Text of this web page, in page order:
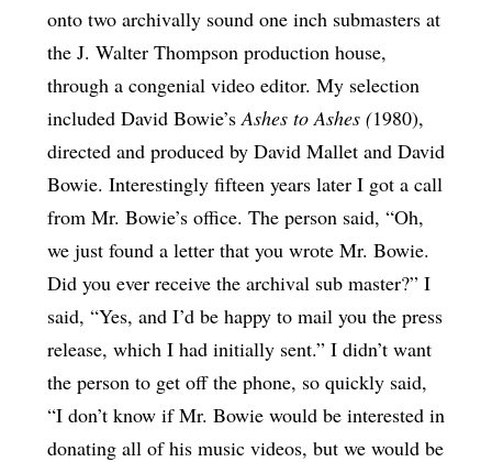
onto two archivally sound one inch submasters at
the J. Walter Thompson production house,
through a congenial video editor. My selection
included David Bowie’s Ashes to Ashes (1980),
directed and produced by David Mallet and David
Bowie. Interestingly fifteen years later I got a call
from Mr. Bowie’s office. The person said, “Oh,
we just found a letter that you wrote Mr. Bowie.
Did you ever receive the archival sub master?” I
said, “Yes, and I’d be happy to mail you the press
release, which I had initially sent.” I didn’t want
the person to get off the phone, so quickly said,
“I don’t know if Mr. Bowie would be interested in
donating all of his music videos, but we would be